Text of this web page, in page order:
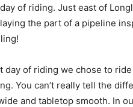
of riding. Just east of
the part of a pipeline
day of riding we chose to
You can’t really tell the
and tabletop smooth. In